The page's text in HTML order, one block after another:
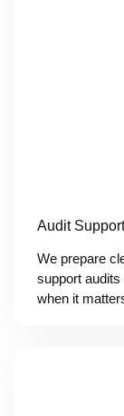
Audit Support
We prepare
support
when it